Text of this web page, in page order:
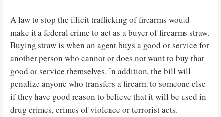
A law to stop the illicit trafficking of firearms would
make it a federal crime to act as a buyer of firearms straw.
Buying straw is when an agent buys a good or service for
another person who cannot or does not want to buy that
good or service themselves. In addition, the bill will
penalize anyone who transfers a firearm to someone else
if they have good reason to believe that it will be used in
drug crimes, crimes of violence or terrorist acts.